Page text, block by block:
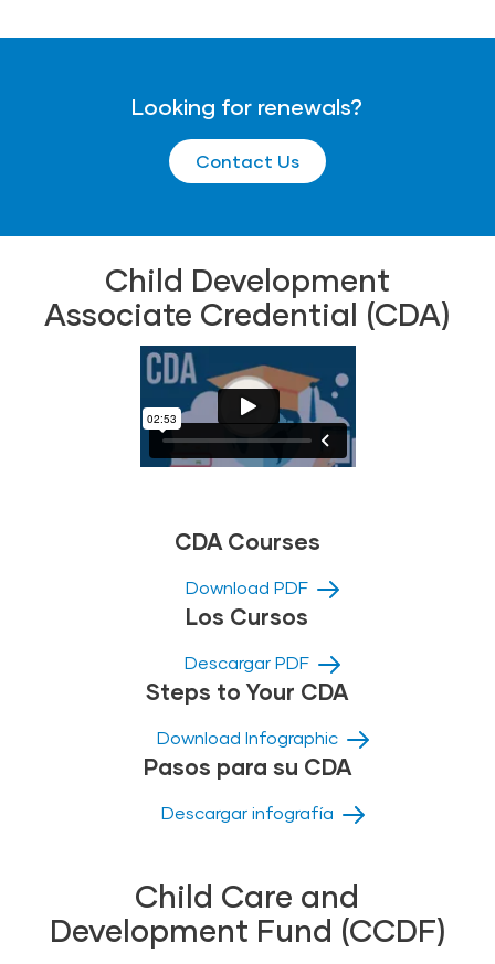
Looking for renewals?
Contact Us
Child Development
Associate Credential (CDA)
CDA Courses
Download PDF
Los Cursos
Descargar PDF
Steps to Your CDA
Download Infographic
Pasos para su CDA
Descargar infografía
Child Care and
Development Fund (CCDF)